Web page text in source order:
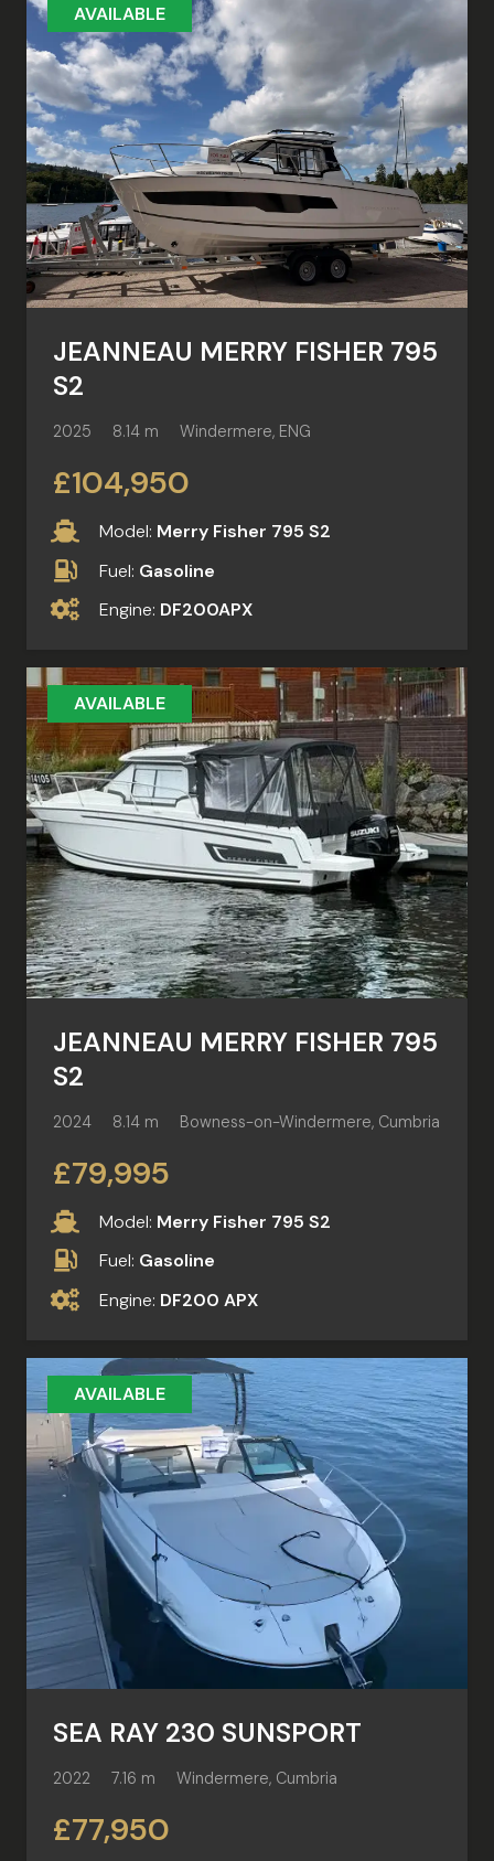
AVAILABLE
JEANNEAU MERRY FISHER 795
S2
2025 8.14 m Windermere, ENG
£104,950
Model: Merry Fisher 795 S2
Fuel: Gasoline
Engine: DF200APX
AVAILABLE
JEANNEAU MERRY FISHER 795
S2
2024 8.14 m Bowness-on-Windermere, Cumbria
£79,995
Model: Merry Fisher 795 S2
Fuel: Gasoline
Engine: DF200 APX
AVAILABLE
SEA RAY 230 SUNSPORT
2022 7.16 m Windermere, Cumbria
£77,950